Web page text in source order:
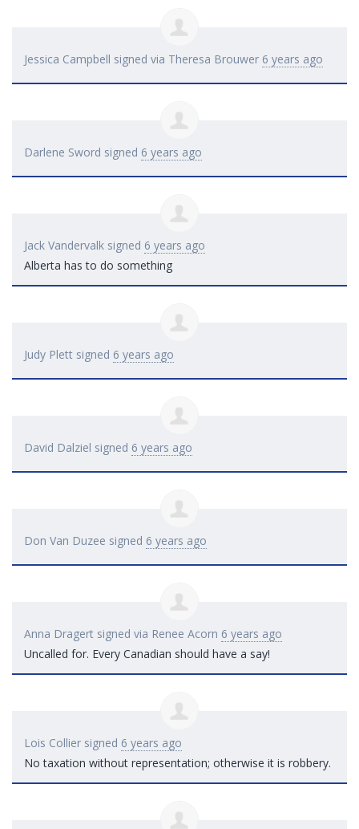
Jessica Campbell signed via Theresa Brouwer 6 years ago
Darlene Sword signed 6 years ago
Jack Vandervalk signed 6 years ago
Alberta has to do something
Judy Plett signed 6 years ago
David Dalziel signed 6 years ago
Don Van Duzee signed 6 years ago
Anna Dragert signed via Renee Acorn 6 years ago
Uncalled for. Every Canadian should have a say!
Lois Collier signed 6 years ago
No taxation without representation; otherwise it is robbery.